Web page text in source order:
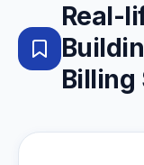
Real-
Billing